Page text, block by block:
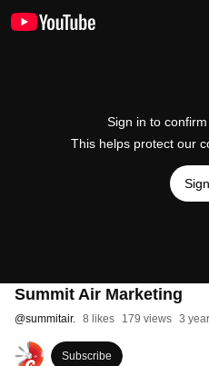
Sign in to
This helps protect our
Summit Air Marketing
@summitair. 8 likes 179 views 3
Subscribe